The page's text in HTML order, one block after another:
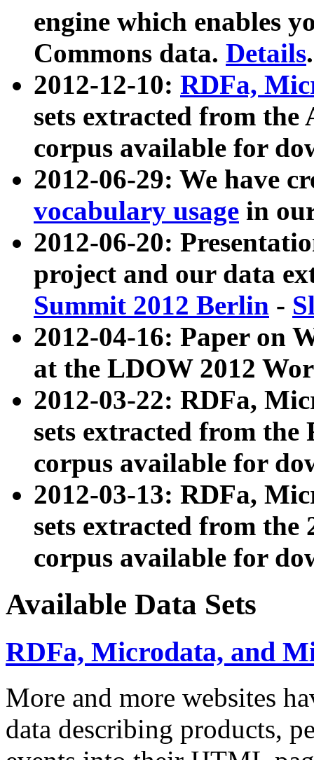
engine which enables
Commons data. Details.
2012-12-10: RDFa,
sets extracted from
corpus available for
2012-06-29: We have
vocabulary usage in
2012-06-20:
project and our data
Summit 2012 Berlin -
2012-04-16: Paper on
at the LDOW 2012
2012-03-22: RDFa,
sets extracted from
corpus available for
2012-03-13: RDFa,
sets extracted from the
corpus available for
Available Data Sets
RDFa, Microdata, and
More and more websites
data describing products,